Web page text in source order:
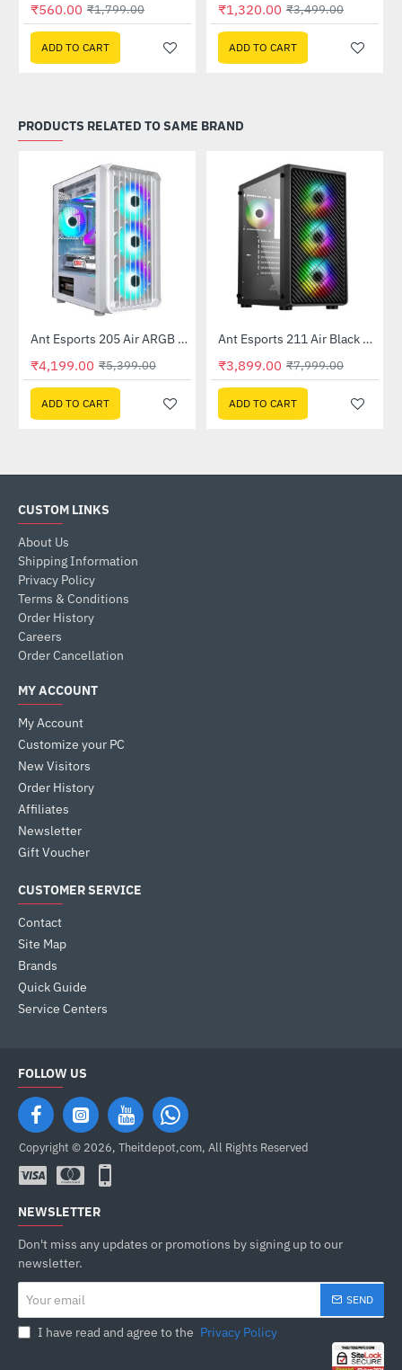
₹560.00 ₹1,799.00
ADD TO CART
₹1,320.00 ₹3,499.00
ADD TO CART
PRODUCTS RELATED TO SAME BRAND
-22%Ant Esports 205 Air ARGB Gaming Cabinet White
₹4,199.00 ₹5,399.00
ADD TO CART
-51%Ant Esports 211 Air Black Mid Tower Case Without Power Supply
₹3,899.00 ₹7,999.00
ADD TO CART
CUSTOM LINKS
About Us
Shipping Information
Privacy Policy
Terms & Conditions
Order History
Careers
Order Cancellation
MY ACCOUNT
My Account
Customize your PC
New Visitors
Order History
Affiliates
Newsletter
Gift Voucher
CUSTOMER SERVICE
Contact
Site Map
Brands
Quick Guide
Service Centers
FOLLOW US
Copyright © 2026, Theitdepot,com, All Rights Reserved
NEWSLETTER
Don't miss any updates or promotions by signing up to our
newsletter.
email
SEND
I have read and agree to the Privacy Policy